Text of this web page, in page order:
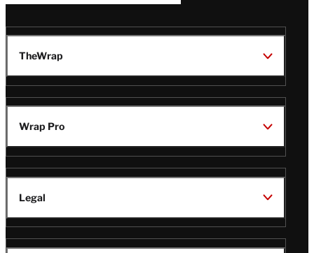
TheWrap
Wrap Pro
Legal